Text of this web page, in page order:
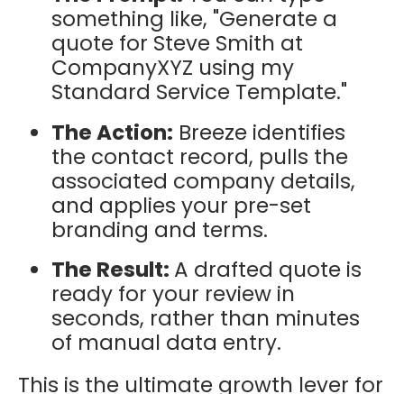
something like, "Generate a
quote for Steve Smith at
CompanyXYZ using my
Standard Service Template."
The Action: Breeze identifies
the contact record, pulls the
associated company details,
and applies your pre-set
branding and terms.
The Result: A drafted quote is
ready for your review in
seconds, rather than minutes
of manual data entry.
This is the ultimate growth lever for